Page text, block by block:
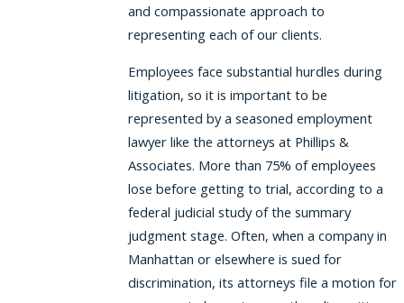
and compassionate approach to
representing each of our clients.
Employees face substantial hurdles during
litigation, so it is important to be
represented by a seasoned employment
lawyer like the attorneys at Phillips &
Associates. More than 75% of employees
lose before getting to trial, according to a
federal judicial study of the summary
judgment stage. Often, when a company in
Manhattan or elsewhere is sued for
discrimination, its attorneys file a motion for